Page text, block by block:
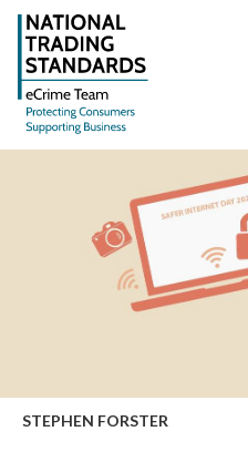
STEPHEN FORSTER